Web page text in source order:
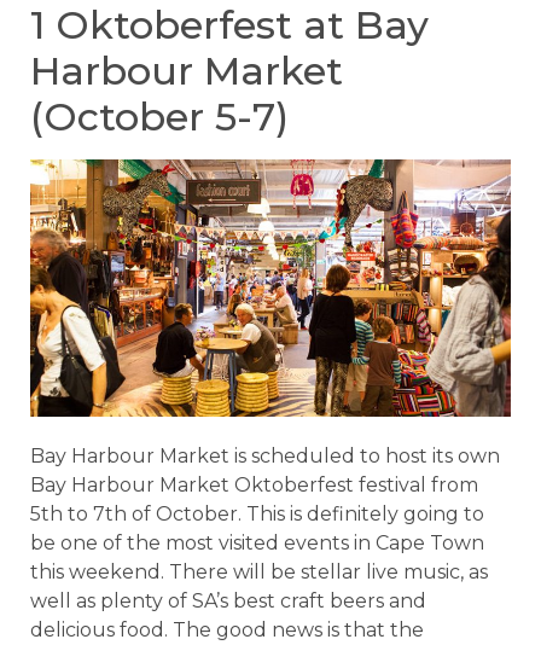
1 Oktoberfest at Bay
Harbour Market
(October 5-7)
Bay Harbour Market is scheduled to host its own
Bay Harbour Market Oktoberfest festival from
5th to 7th of October. This is definitely going to
be one of the most visited events in Cape Town
this weekend. There will be stellar live music, as
well as plenty of SA’s best craft beers and
delicious food. The good news is that the